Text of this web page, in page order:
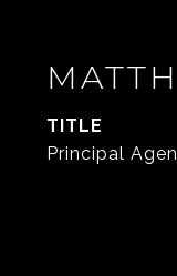
TITLE
Principal